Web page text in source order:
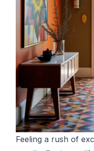
Feeling a rush of